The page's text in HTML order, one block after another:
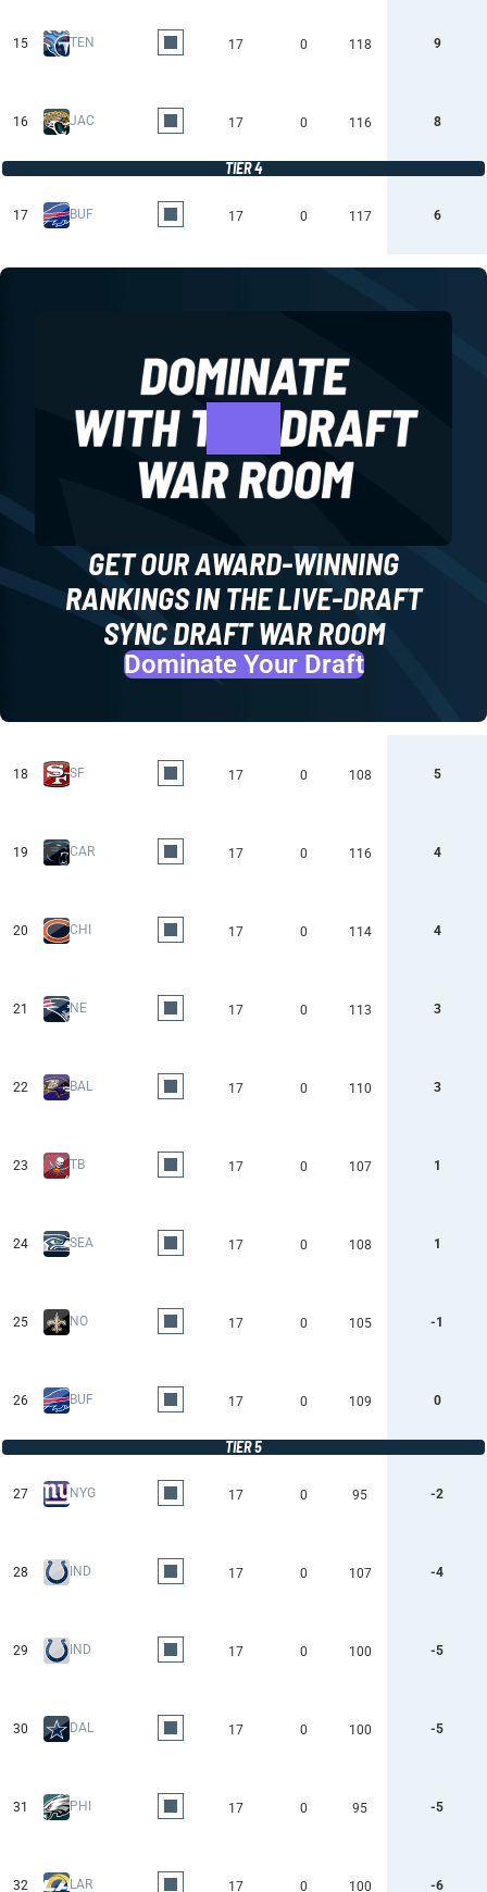
15 TEN 17 0 118 9
16 JAC 17 0 116 8
TIER 4
17 BUF 17 0 117 6
GET OUR AWARD-WINNING
RANKINGS IN THE LIVE-DRAFT
SYNC DRAFT WAR ROOM
Dominate Your Draft
18 SF 17 0 108 5
19 CAR 17 0 116 4
20 CHI 17 0 114 4
21 NE 17 0 113 3
22 BAL 17 0 110 3
23 TB 17 0 107 1
24 SEA 17 0 108 1
25 NO 17 0 105 -1
26 BUF 17 0 109 0
TIER 5
27 NYG 17 0 95 -2
28 IND 17 0 107 -4
29 IND 17 0 100 -5
30 DAL 17 0 100 -5
31 PHI 17 0 95 -5
32 LAR 17 0 100 -6